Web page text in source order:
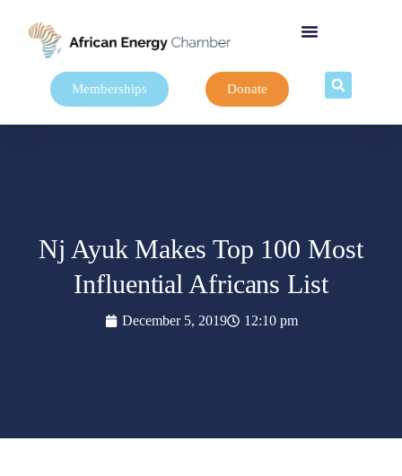
Memberships Donate
Nj Ayuk Makes Top 100 Most
Influential Africans List
December 5, 2019 12:10 pm